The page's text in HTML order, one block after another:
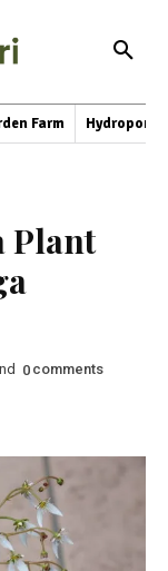
Farm
Plant
0 comments